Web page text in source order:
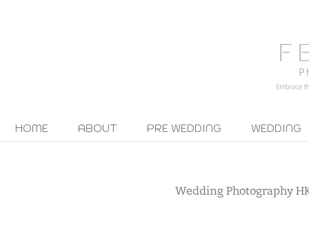
HOME ABOUT PRE WEDDING WEDDING
Wedding Photography